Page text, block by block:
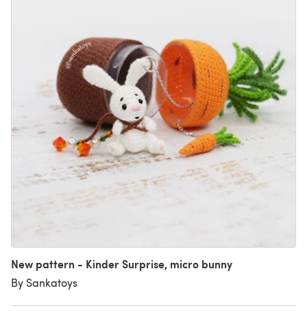
New pattern - Kinder Surprise, micro bunny
By Sankatoys